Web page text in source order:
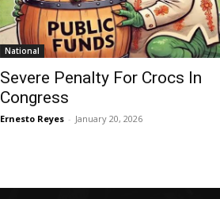
National
Severe Penalty For Crocs In
Congress
Ernesto Reyes - January 20, 2026